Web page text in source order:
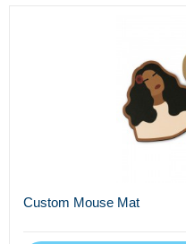
Custom Mouse Mat